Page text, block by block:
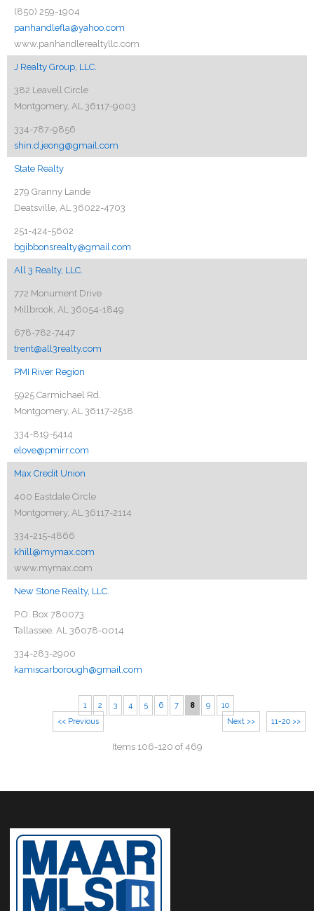
(850) 259-1904
panhandlefla@yahoo.com
www.panhandlerealtyllc.com
J Realty Group, LLC.
382 Leavell Circle
Montgomery, AL 36117-9003
334-787-9856
shin.d.jeong@gmail.com
State Realty
279 Granny Lande
Deatsville, AL 36022-4703
251-424-5602
bgibbonsrealty@gmail.com
All 3 Realty, LLC.
772 Monument Drive
Millbrook, AL 36054-1849
678-782-7447
trent@all3realty.com
PMI River Region
5925 Carmichael Rd.
Montgomery, AL 36117-2518
334-819-5414
elove@pmirr.com
Max Credit Union
400 Eastdale Circle
Montgomery, AL 36117-2114
334-215-4866
khill@mymax.com
www.mymax.com
New Stone Realty, LLC.
P.O. Box 780073
Tallassee, AL 36078-0014
334-283-2900
kamiscarborough@gmail.com
11-20 >>
<< Previous
1 2 3 4 5 6 7 8 9
10
Next >>
Items 106-120 of 469